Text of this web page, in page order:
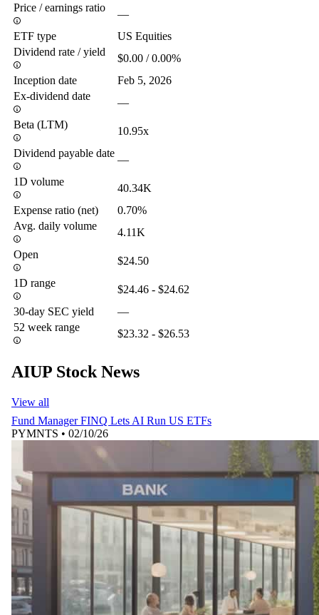
Price / earnings ratio
—
ETF type
US Equities
Dividend rate / yield
$0.00 / 0.00%
Inception date
Feb 5, 2026
Ex-dividend date
—
Beta (LTM)
10.95x
Dividend payable date
—
1D volume
40.34K
Expense ratio (net)
0.70%
Avg. daily volume
4.11K
Open
$24.50
1D range
$24.46 - $24.62
30-day SEC yield
—
52 week range
$23.32 - $26.53
AIUP Stock News
View all
Fund Manager FINQ Lets AI Run US ETFs
PYMNTS • 02/10/26